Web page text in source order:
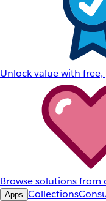
Unlock value with
Browse solutions from
Apps Collections